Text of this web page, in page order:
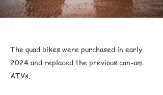
The quad bikes were purchased in early
2024 and replaced the previous can-am
ATVs.